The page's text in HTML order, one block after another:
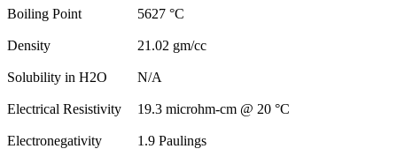
Boiling Point 5627 °C
Density 21.02 gm/cc
Solubility in H2O N/A
Electrical Resistivity 19.3 microhm-cm @ 20 °C
Electronegativity 1.9 Paulings